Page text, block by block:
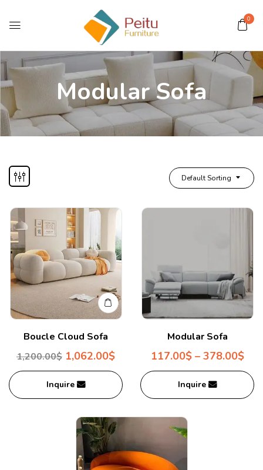
0
Modular Sofa
Default Sorting
Boucle Cloud Sofa
1,200.00$ 1,062.00$
Inquire
Modular Sofa
117.00$– 378.00$
Inquire